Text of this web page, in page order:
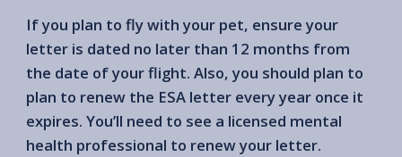
If you plan to fly with your pet, ensure your
letter is dated no later than 12 months from
the date of your flight. Also, you should plan to
plan to renew the ESA letter every year once it
expires. You’ll need to see a licensed mental
health professional to renew your letter.